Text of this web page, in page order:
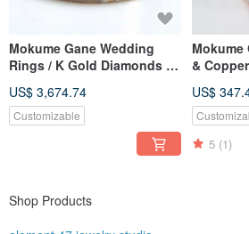
Mokume Gane Wedding
Rings / K Gold Diamonds /
Grain Gold / Custom
Wedding Bands
US$ 3,674.74
Customizable
Mokume
&
US$
5 (1)
Shop Products